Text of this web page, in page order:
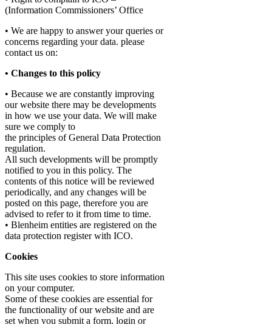
(Information Commissioners’ Office
• We are happy to answer your queries or
concerns regarding your data. please
contact us on:
• Changes to this policy
• Because we are constantly improving
our website there may be developments
in how we use your data. We will make
sure we comply to
the principles of General Data Protection
regulation.
All such developments will be promptly
notified to you in this policy. The
contents of this notice will be reviewed
periodically, and any changes will be
posted on this page, therefore you are
advised to refer to it from time to time.
• Blenheim entities are registered on the
data protection register with ICO.
Cookies
This site uses cookies to store information
on your computer.
Some of these cookies are essential for
the functionality of our website and are
set when you submit a form, login or